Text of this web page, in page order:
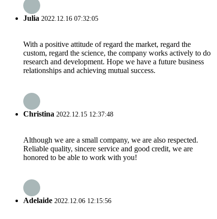
Julia 2022.12.16 07:32:05
With a positive attitude of regard the market, regard the
custom, regard the science, the company works actively to do
research and development. Hope we have a future business
relationships and achieving mutual success.
Christina 2022.12.15 12:37:48
Although we are a small company, we are also respected.
Reliable quality, sincere service and good credit, we are
honored to be able to work with you!
Adelaide 2022.12.06 12:15:56